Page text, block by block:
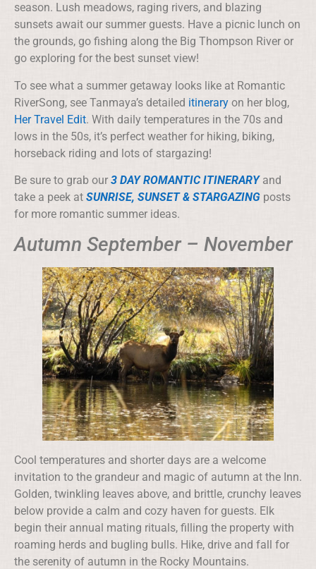
season. Lush meadows, raging rivers, and blazing
sunsets await our summer guests. Have a picnic lunch on
the grounds, go fishing along the Big Thompson River or
go exploring for the best sunset view!
To see what a summer getaway looks like at Romantic
RiverSong, see Tanmaya’s detailed itinerary on her blog,
Her Travel Edit. With daily temperatures in the 70s and
lows in the 50s, it’s perfect weather for hiking, biking,
horseback riding and lots of stargazing!
Be sure to grab our 3 DAY ROMANTIC ITINERARY and
take a peek at SUNRISE, SUNSET & STARGAZING posts
for more romantic summer ideas.
Autumn September – November
Cool temperatures and shorter days are a welcome
invitation to the grandeur and magic of autumn at the Inn.
Golden, twinkling leaves above, and brittle, crunchy leaves
below provide a calm and cozy haven for guests. Elk
begin their annual mating rituals, filling the property with
roaming herds and bugling bulls. Hike, drive and fall for
the serenity of autumn in the Rocky Mountains.